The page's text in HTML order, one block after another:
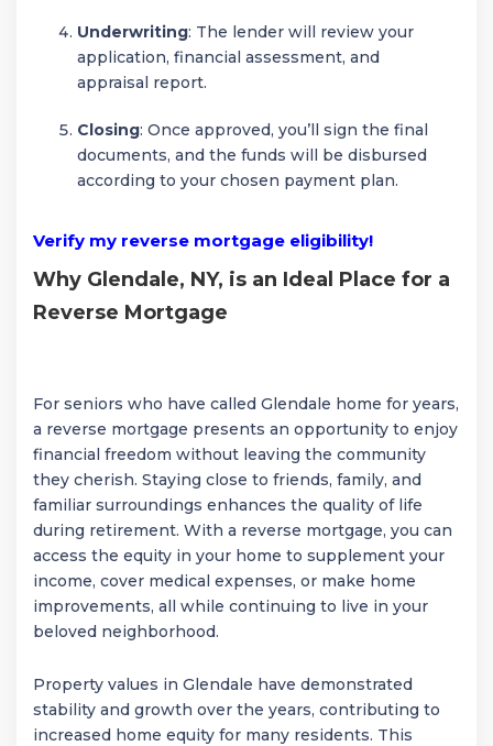
Underwriting: The lender will review your
application, financial assessment, and
appraisal report.
Closing: Once approved, you’ll sign the final
documents, and the funds will be disbursed
according to your chosen payment plan.
Verify my reverse mortgage eligibility!
Why Glendale, NY, is an Ideal Place for a
Reverse Mortgage
For seniors who have called Glendale home for years,
a reverse mortgage presents an opportunity to enjoy
financial freedom without leaving the community
they cherish. Staying close to friends, family, and
familiar surroundings enhances the quality of life
during retirement. With a reverse mortgage, you can
access the equity in your home to supplement your
income, cover medical expenses, or make home
improvements, all while continuing to live in your
beloved neighborhood.
Property values in Glendale have demonstrated
stability and growth over the years, contributing to
increased home equity for many residents. This